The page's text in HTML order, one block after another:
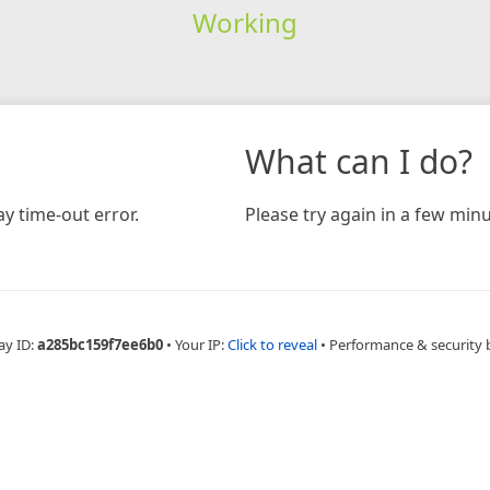
Working
time-out error.
What can I do?
Please try again in a few
ID:a285bc159f7ee6b0 • Your IP:Click to reveal • Performance & security